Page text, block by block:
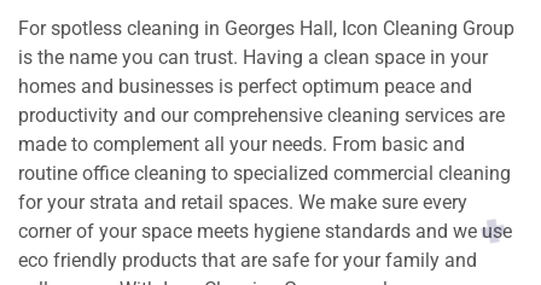
For spotless cleaning in Georges Hall, Icon Cleaning Group
is the name you can trust. Having a clean space in your
homes and businesses is perfect optimum peace and
productivity and our comprehensive cleaning services are
made to complement all your needs. From basic and
routine office cleaning to specialized commercial cleaning
for your strata and retail spaces. We make sure every
corner of your space meets hygiene standards and we use
eco friendly products that are safe for your family and